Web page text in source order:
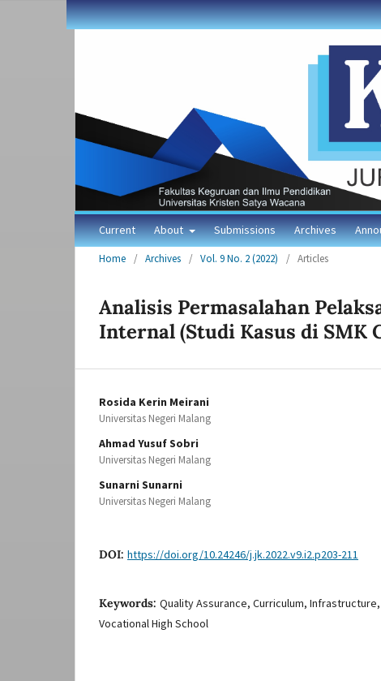
Current About Submissions Archives
Home / Archives / Vol. 9 No. 2 (2022) / Articles
Analisis Permasalahan
Internal (Studi Kasus di SMK
Rosida Kerin Meirani
Universitas Negeri Malang
Ahmad Yusuf Sobri
Universitas Negeri Malang
Sunarni Sunarni
Universitas Negeri Malang
DOI: https://doi.org/10.24246/j.jk.2022.v9.i2.p203-211
Keywords: Quality Assurance, Curriculum,
Vocational High School